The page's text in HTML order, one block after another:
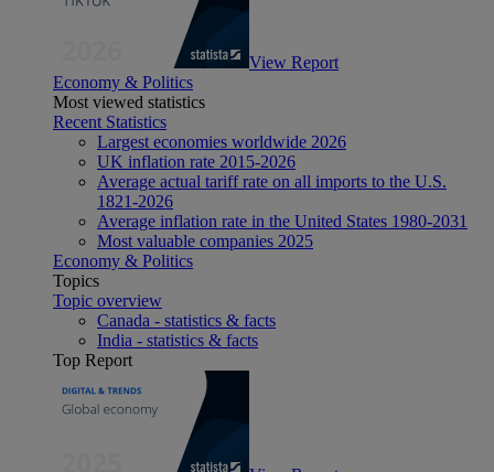
View Report
Economy & Politics
Most viewed statistics
Recent Statistics
Largest economies worldwide 2026
UK inflation rate 2015-2026
Average actual tariff rate on all imports to the U.S.
1821-2026
Average inflation rate in the United States 1980-2031
Most valuable companies 2025
Economy & Politics
Topics
Topic overview
Canada - statistics & facts
India - statistics & facts
Top Report